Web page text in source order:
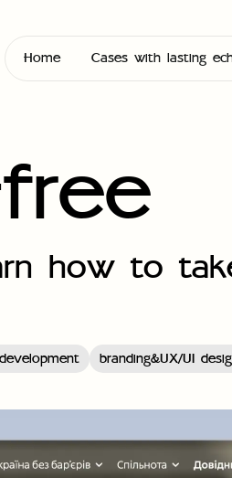
Home Cases with lasting
how to
branding&UX/UI